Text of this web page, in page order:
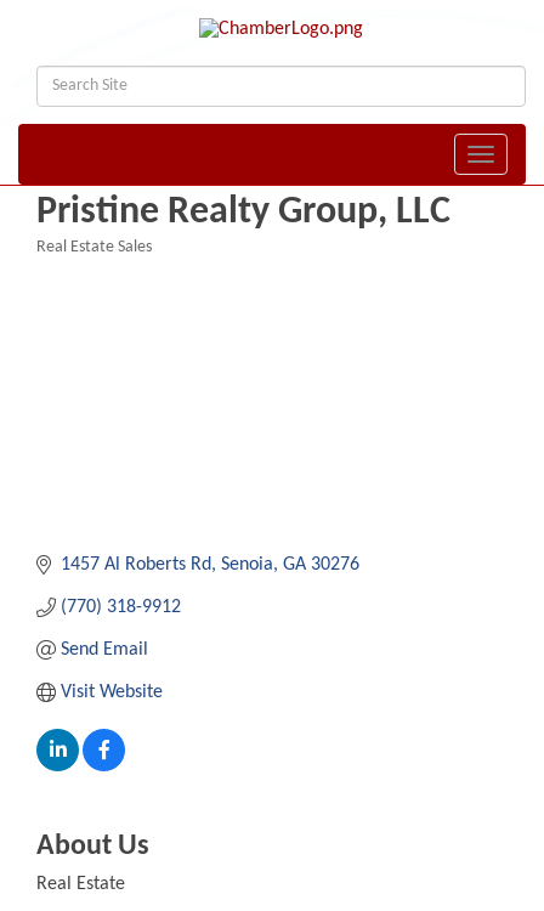
Toggle
Pristine Realty Group, LLC
Real Estate Sales
1457 Al Roberts Rd Senoia GA 30276
(770) 318-9912
Send Email
Visit Website
About Us
Real Estate